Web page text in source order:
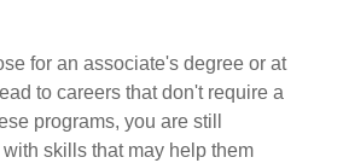
for an associate's degree or at
to careers that don't require a
programs, you are still
skills that may help them